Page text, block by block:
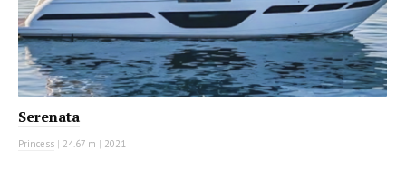
Serenata
Princess | 24.67 m | 2021